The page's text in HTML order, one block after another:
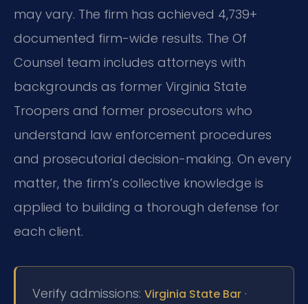
may vary. The firm has achieved 4,739+
documented firm-wide results. The Of
Counsel team includes attorneys with
backgrounds as former Virginia State
Troopers and former prosecutors who
understand law enforcement procedures
and prosecutorial decision-making. On every
matter, the firm’s collective knowledge is
applied to building a thorough defense for
each client.
Verify admissions: Virginia State Bar ·